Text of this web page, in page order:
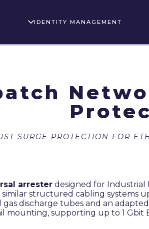
IDENTITY MANAGEMENT
SURGE PROTECTION FOR
arresterdesigned for Industrial
similar structured cabling systems
discharge tubes and an
mounting, supporting up to 1 Gbit